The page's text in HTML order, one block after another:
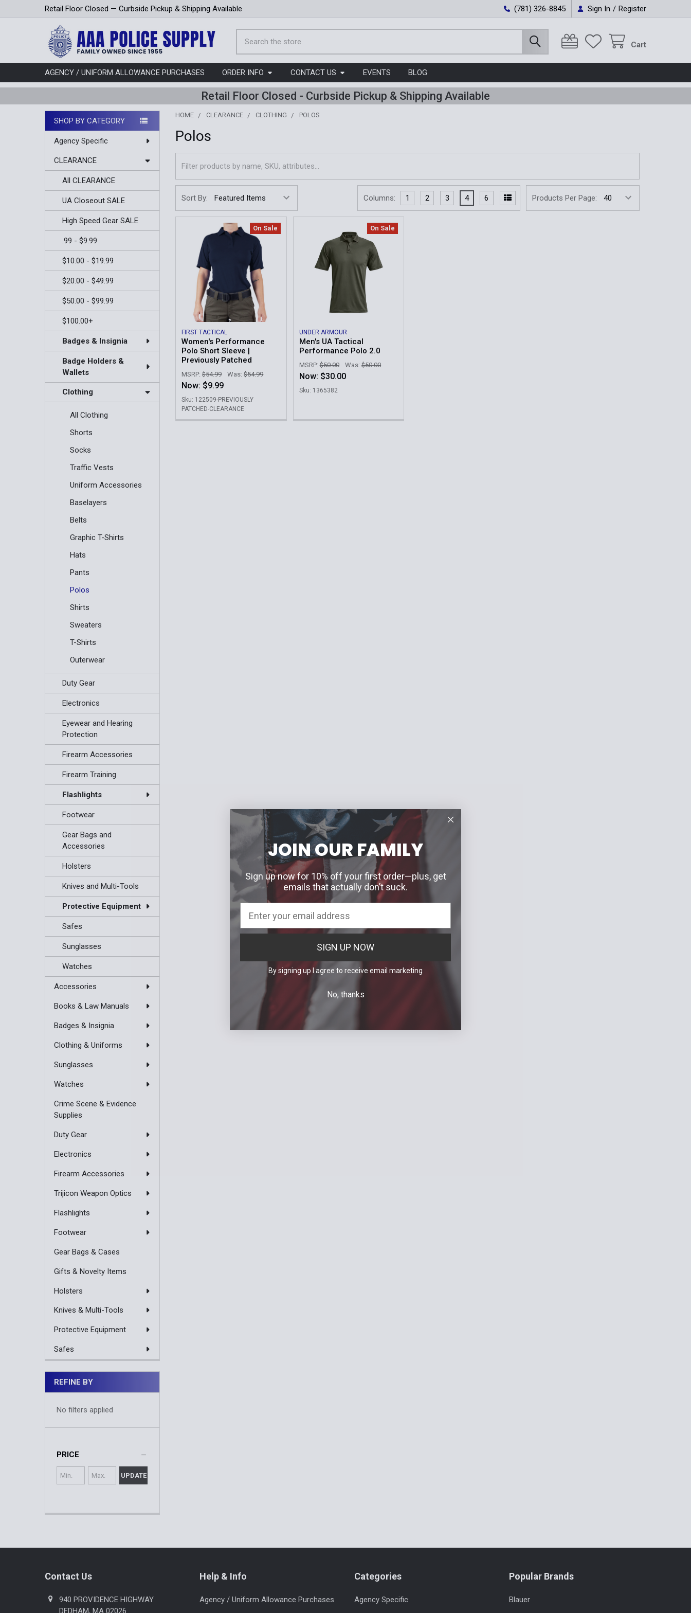
Retail Floor Closed — Curbside Pickup & Shipping Available (781) 326-8845 Sign In / Register
Cart
AGENCY / UNIFORM ALLOWANCE PURCHASES ORDER INFO CONTACT US EVENTS BLOG
Retail Floor Closed - Curbside Pickup & Shipping Available
Sidebar
SHOP BY CATEGORY
Agency Specific
CLEARANCE
All CLEARANCE
UA Closeout SALE
High Speed Gear SALE
.99 - $9.99
$10.00 - $19.99
$20.00 - $49.99
$50.00 - $99.99
$100.00+
Badges & Insignia
Badge Holders &
Wallets
Clothing
All Clothing
Shorts
Socks
Traffic Vests
Uniform Accessories
Baselayers
Belts
Graphic T-Shirts
Hats
Pants
Polos
Shirts
Sweaters
T-Shirts
Outerwear
Duty Gear
Electronics
Eyewear and Hearing
Protection
Firearm Accessories
Firearm Training
Flashlights
Footwear
Gear Bags and
Accessories
Holsters
Knives and Multi-Tools
Protective Equipment
Safes
Sunglasses
Watches
Accessories
Books & Law Manuals
Badges & Insignia
Clothing & Uniforms
Sunglasses
Watches
Crime Scene & Evidence
Supplies
Duty Gear
Electronics
Firearm Accessories
Trijicon Weapon Optics
Flashlights
Footwear
Gear Bags & Cases
Gifts & Novelty Items
Holsters
Knives & Multi-Tools
Protective Equipment
Safes
REFINE BY
No filters applied
PRICE
UPDATE
HOME CLEARANCE CLOTHING POLOS
Polos
Sort By: Products Per Page:
Columns: 1 2 3 4 6
On Sale
FIRST TACTICAL
Women's Performance
Polo Short Sleeve |
Previously Patched
MSRP: $54.99 Was: $54.99
Now: $9.99
Sku: 122509-PREVIOUSLY
PATCHED-CLEARANCE
On Sale
UNDER ARMOUR
Men's UA Tactical
Performance Polo 2.0
MSRP: $50.00 Was: $50.00
Now: $30.00
Sku: 1365382
Contact Us
940 PROVIDENCE HIGHWAY
DEDHAM, MA 02026
Help & Info
Agency / Uniform Allowance Purchases
Categories
Agency Specific
Popular Brands
Blauer
JOIN OUR FAMILY
Sign up now for 10% off your first order—plus, get
emails that actually don’t suck.
SIGN UP NOW
By signing up I agree to receive email marketing
No, thanks